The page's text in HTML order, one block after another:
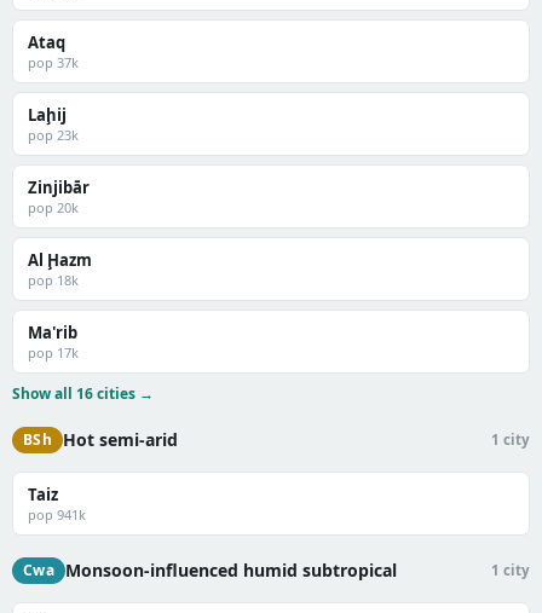
Ataq
pop 37k
Laḩij
pop 23k
Zinjibār
pop 20k
Al Ḩazm
pop 18k
Ma'rib
pop 17k
Show all 16 cities →
BSh Hot semi-arid 1 city
Taiz
pop 941k
Cwa Monsoon-influenced humid subtropical 1 city